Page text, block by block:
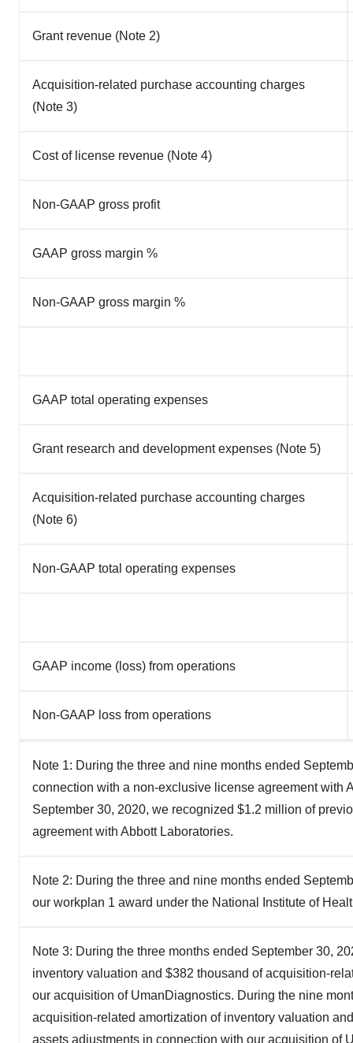
Grant revenue (Note 2)
Acquisition-related purchase accounting charges
(Note 3)
Cost of license revenue (Note 4)
Non-GAAP gross profit
GAAP gross margin %
Non-GAAP gross margin %
GAAP total operating expenses
Grant research and development expenses (Note 5)
Acquisition-related purchase accounting charges
(Note 6)
Non-GAAP total operating expenses
GAAP income (loss) from operations
Non-GAAP loss from operations
Note 1: During the three and nine months ended
connection with a non-exclusive license agreement with
September 30, 2020, we recognized $1.2 million of
agreement with Abbott Laboratories.
Note 2: During the three and nine months ended
our workplan 1 award under the National Institute of
Note 3: During the three months ended September 30,
inventory valuation and $382 thousand of acquisition-
our acquisition of UmanDiagnostics. During the nine
acquisition-related amortization of inventory valuation
assets adjustments in connection with our acquisition of